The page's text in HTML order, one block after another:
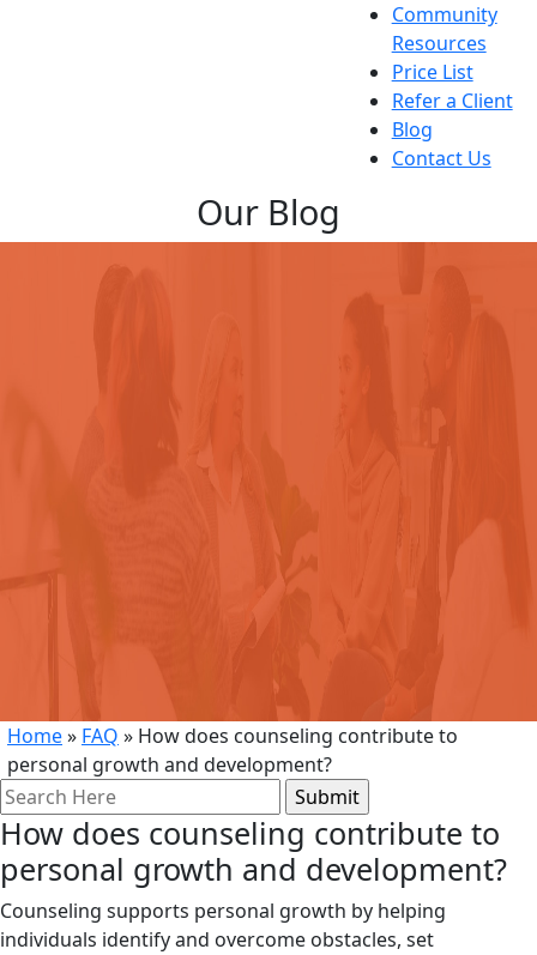
Community
Resources
Price List
Refer a Client
Blog
Contact Us
Our Blog
Home» FAQ » How does counseling contribute to
personal growth and development?
Search
for:
How does counseling contribute to
personal growth and development?
Counseling supports personal growth by helping
individuals identify and overcome obstacles, set